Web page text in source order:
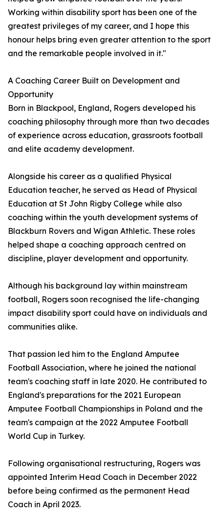
Working within disability sport has been one of the
greatest privileges of my career, and I hope this
honour helps bring even greater attention to the sport
and the remarkable people involved in it."
A Coaching Career Built on Development and
Opportunity
Born in Blackpool, England, Rogers developed his
coaching philosophy through more than two decades
of experience across education, grassroots football
and elite academy development.
Alongside his career as a qualified Physical
Education teacher, he served as Head of Physical
Education at St John Rigby College while also
coaching within the youth development systems of
Blackburn Rovers and Wigan Athletic. These roles
helped shape a coaching approach centred on
discipline, player development and opportunity.
Although his background lay within mainstream
football, Rogers soon recognised the life-changing
impact disability sport could have on individuals and
communities alike.
That passion led him to the England Amputee
Football Association, where he joined the national
team's coaching staff in late 2020. He contributed to
England's preparations for the 2021 European
Amputee Football Championships in Poland and the
team's campaign at the 2022 Amputee Football
World Cup in Turkey.
Following organisational restructuring, Rogers was
appointed Interim Head Coach in December 2022
before being confirmed as the permanent Head
Coach in April 2023.